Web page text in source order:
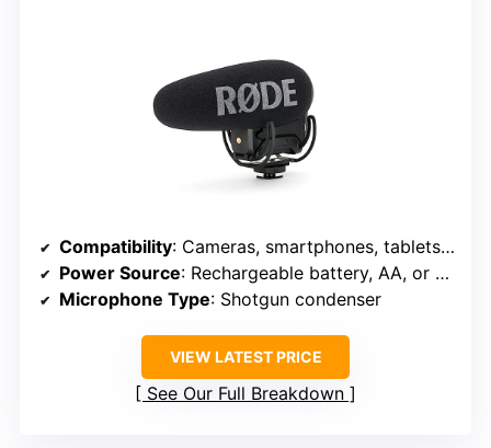
Compatibility: Cameras, smartphones, tablets, computers
Power Source: Rechargeable battery, AA, or USB
Microphone Type: Shotgun condenser
VIEW LATEST PRICE
See Our Full Breakdown